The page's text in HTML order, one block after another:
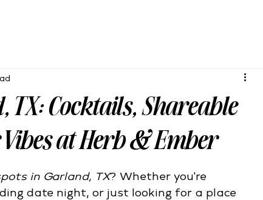
Cocktails, Shareable
at Herb & Ember
in Garland, TX? Whether you're
date night, or just looking for a place